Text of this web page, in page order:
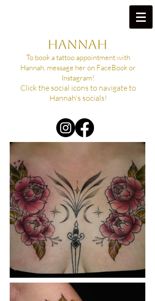
HANNAH
To book a tattoo appointment with
Hannah, message her on FaceBook or
Instagram!
Click the social icons to navigate to
Hannah's socials!​